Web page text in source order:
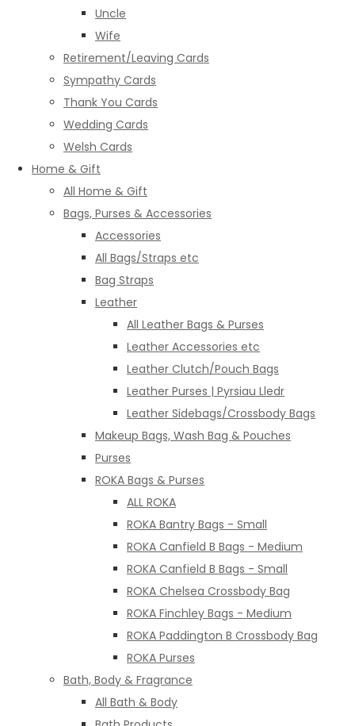
Uncle
Wife
Retirement/Leaving Cards
Sympathy Cards
Thank You Cards
Wedding Cards
Welsh Cards
Home & Gift
All Home & Gift
Bags, Purses & Accessories
Accessories
All Bags/Straps etc
Bag Straps
Leather
All Leather Bags & Purses
Leather Accessories etc
Leather Clutch/Pouch Bags
Leather Purses | Pyrsiau Lledr
Leather Sidebags/Crossbody Bags
Makeup Bags, Wash Bag & Pouches
Purses
ROKA Bags & Purses
ALL ROKA
ROKA Bantry Bags - Small
ROKA Canfield B Bags - Medium
ROKA Canfield B Bags - Small
ROKA Chelsea Crossbody Bag
ROKA Finchley Bags - Medium
ROKA Paddington B Crossbody Bag
ROKA Purses
Bath, Body & Fragrance
All Bath & Body